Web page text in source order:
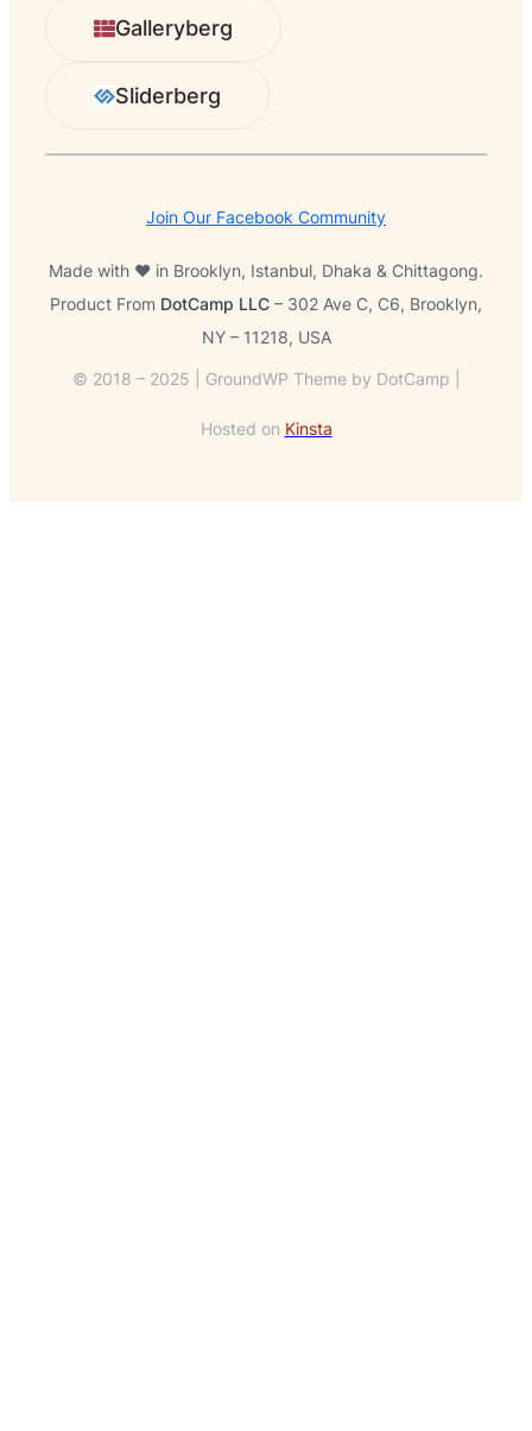
Galleryberg
Sliderberg
Join Our Facebook Community
Made with ❤️ in Brooklyn, Istanbul, Dhaka & Chittagong.
Product From DotCamp LLC – 302 Ave C, C6, Brooklyn,
NY – 11218, USA
© 2018 – 2025 | GroundWP Theme by DotCamp |
Hosted on Kinsta